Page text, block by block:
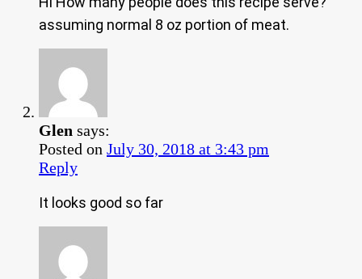
assuming normal 8 oz portion of meat.
Glen says:
Posted on July 30, 2018 at 3:43 pm
Reply
It looks good so far